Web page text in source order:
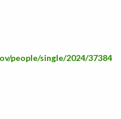
people/single/2024/37384